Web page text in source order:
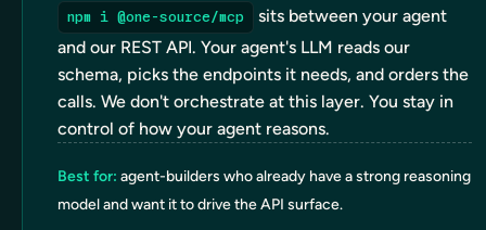
npm i @one-source/mcp
sits between your agent
and our REST API. Your agent's LLM reads our
schema, picks the endpoints it needs, and orders the
calls. We don't orchestrate at this layer. You stay in
control of how your agent reasons.
Best for: agent-builders who already have a strong reasoning
model and want it to drive the API surface.